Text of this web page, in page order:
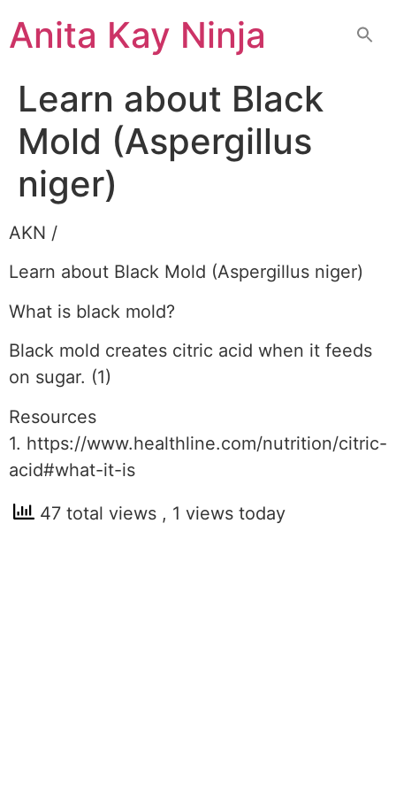
toAnita Kay Ninja
Learn about Black
Mold (Aspergillus
niger)
AKN /
Learn about Black Mold (Aspergillus niger)
What is black mold?
Black mold creates citric acid when it feeds
on sugar. (1)
Resources
1. https://www.healthline.com/nutrition/citric-
acid#what-it-is
47 total views , 1 views today